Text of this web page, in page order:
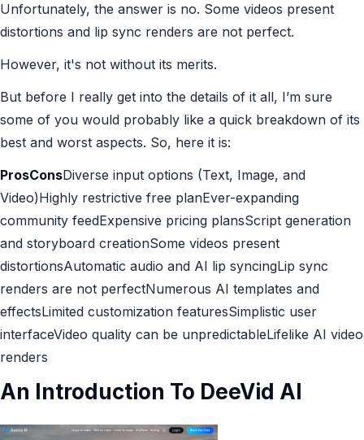
Unfortunately, the answer is no. Some videos present
distortions and lip sync renders are not perfect.
However, it's not without its merits.
But before I really get into the details of it all, I’m sure
some of you would probably like a quick breakdown of its
best and worst aspects. So, here it is:
ProsConsDiverse input options (Text, Image, and
Video)Highly restrictive free planEver-expanding
community feedExpensive pricing plansScript generation
and storyboard creationSome videos present
distortionsAutomatic audio and AI lip syncingLip sync
renders are not perfectNumerous AI templates and
effectsLimited customization featuresSimplistic user
interfaceVideo quality can be unpredictableLifelike AI video
renders
An Introduction To DeeVid AI